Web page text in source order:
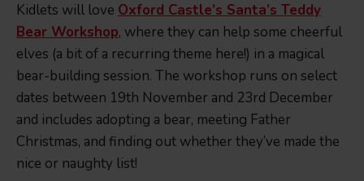
Kidlets will love Oxford Castle’s Santa’s Teddy
Bear Workshop, where they can help some cheerful
elves (a bit of a recurring theme here!) in a magical
bear-building session. The workshop runs on select
dates between 19th November and 23rd December
and includes adopting a bear, meeting Father
Christmas, and finding out whether they’ve made the
nice or naughty list!